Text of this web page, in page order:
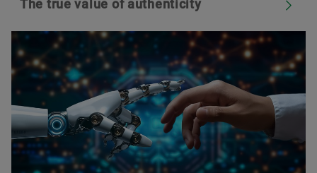
The true value of authenticity